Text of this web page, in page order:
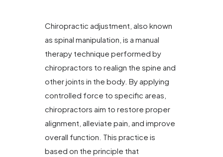
Chiropractic adjustment, also known
as spinal manipulation, is a manual
therapy technique performed by
chiropractors to realign the spine and
other joints in the body. By applying
controlled force to specific areas,
chiropractors aim to restore proper
alignment, alleviate pain, and improve
overall function. This practice is
based on the principle that